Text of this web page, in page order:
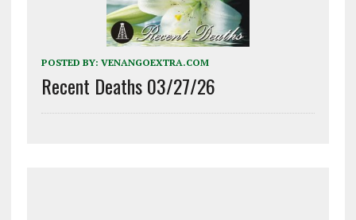
POSTED BY: VENANGOEXTRA.COM
Recent Deaths 03/27/26